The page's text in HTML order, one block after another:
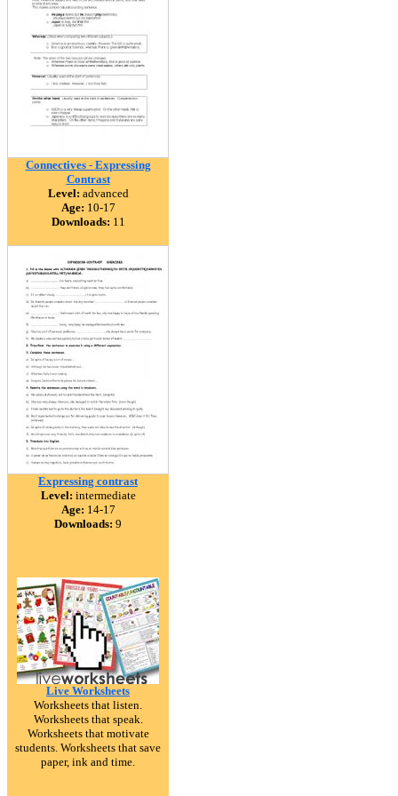
Connectives - Expressing
Contrast
Level: advanced
Age: 10-17
Downloads: 11
Expressing contrast
Level: intermediate
Age: 14-17
Downloads: 9
Live Worksheets
Worksheets that listen.
Worksheets that speak.
Worksheets that motivate
students. Worksheets that save
paper, ink and time.